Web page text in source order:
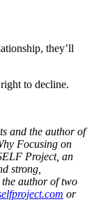
they’ll
to decline.
and the author of
Focusing on
Project, an
strong,
author of two
or